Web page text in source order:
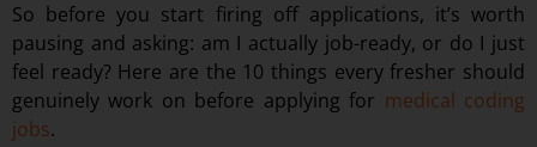
So before you start firing off applications, it’s worth
pausing and asking: am I actually job-ready, or do I just
feel ready? Here are the 10 things every fresher should
genuinely work on before applying for medical coding
jobs.